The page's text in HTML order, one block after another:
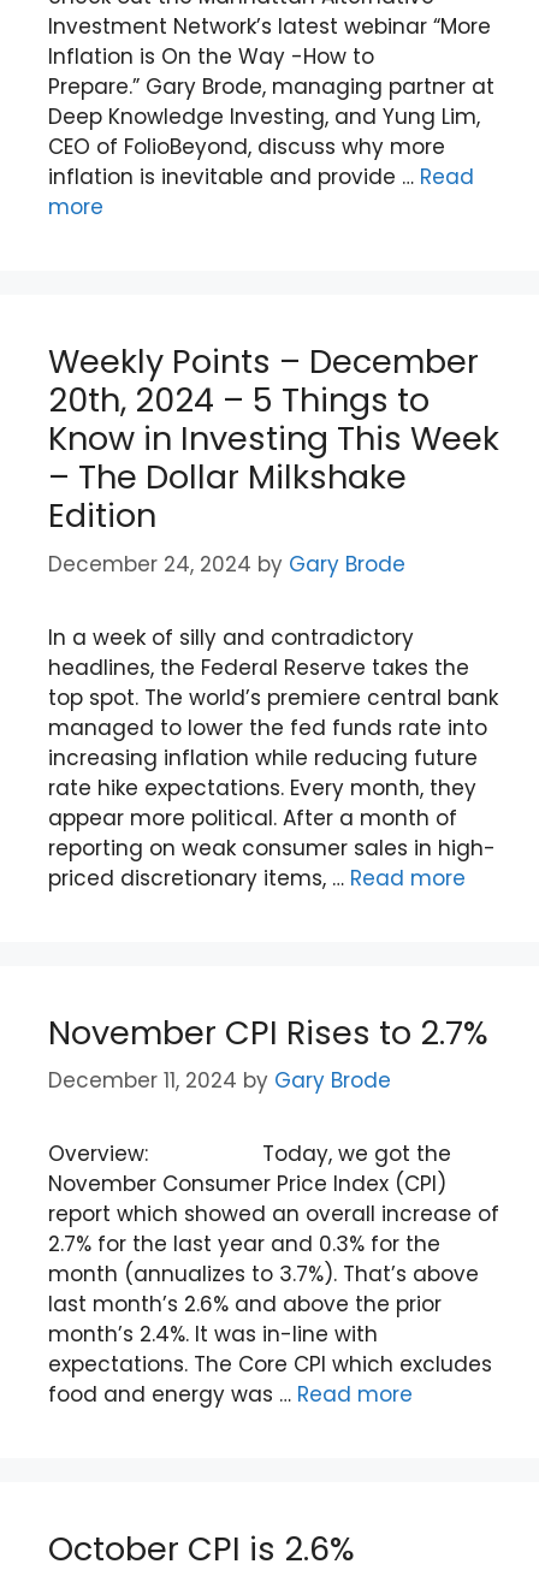
Investment Network’s latest webinar “More
Inflation is On the Way -How to
Prepare.” Gary Brode, managing partner at
Deep Knowledge Investing, and Yung Lim,
CEO of FolioBeyond, discuss why more
inflation is inevitable and provide … Read
more
Weekly Points – December
20th, 2024 – 5 Things to
Know in Investing This Week
– The Dollar Milkshake
Edition
December 24, 2024 by Gary Brode
In a week of silly and contradictory
headlines, the Federal Reserve takes the
top spot. The world’s premiere central bank
managed to lower the fed funds rate into
increasing inflation while reducing future
rate hike expectations. Every month, they
appear more political. After a month of
reporting on weak consumer sales in high-
priced discretionary items, … Read more
November CPI Rises to 2.7%
December 11, 2024 by Gary Brode
Overview: Today, we got the
November Consumer Price Index (CPI)
report which showed an overall increase of
2.7% for the last year and 0.3% for the
month (annualizes to 3.7%). That’s above
last month’s 2.6% and above the prior
month’s 2.4%. It was in-line with
expectations. The Core CPI which excludes
food and energy was … Read more
October CPI is 2.6%